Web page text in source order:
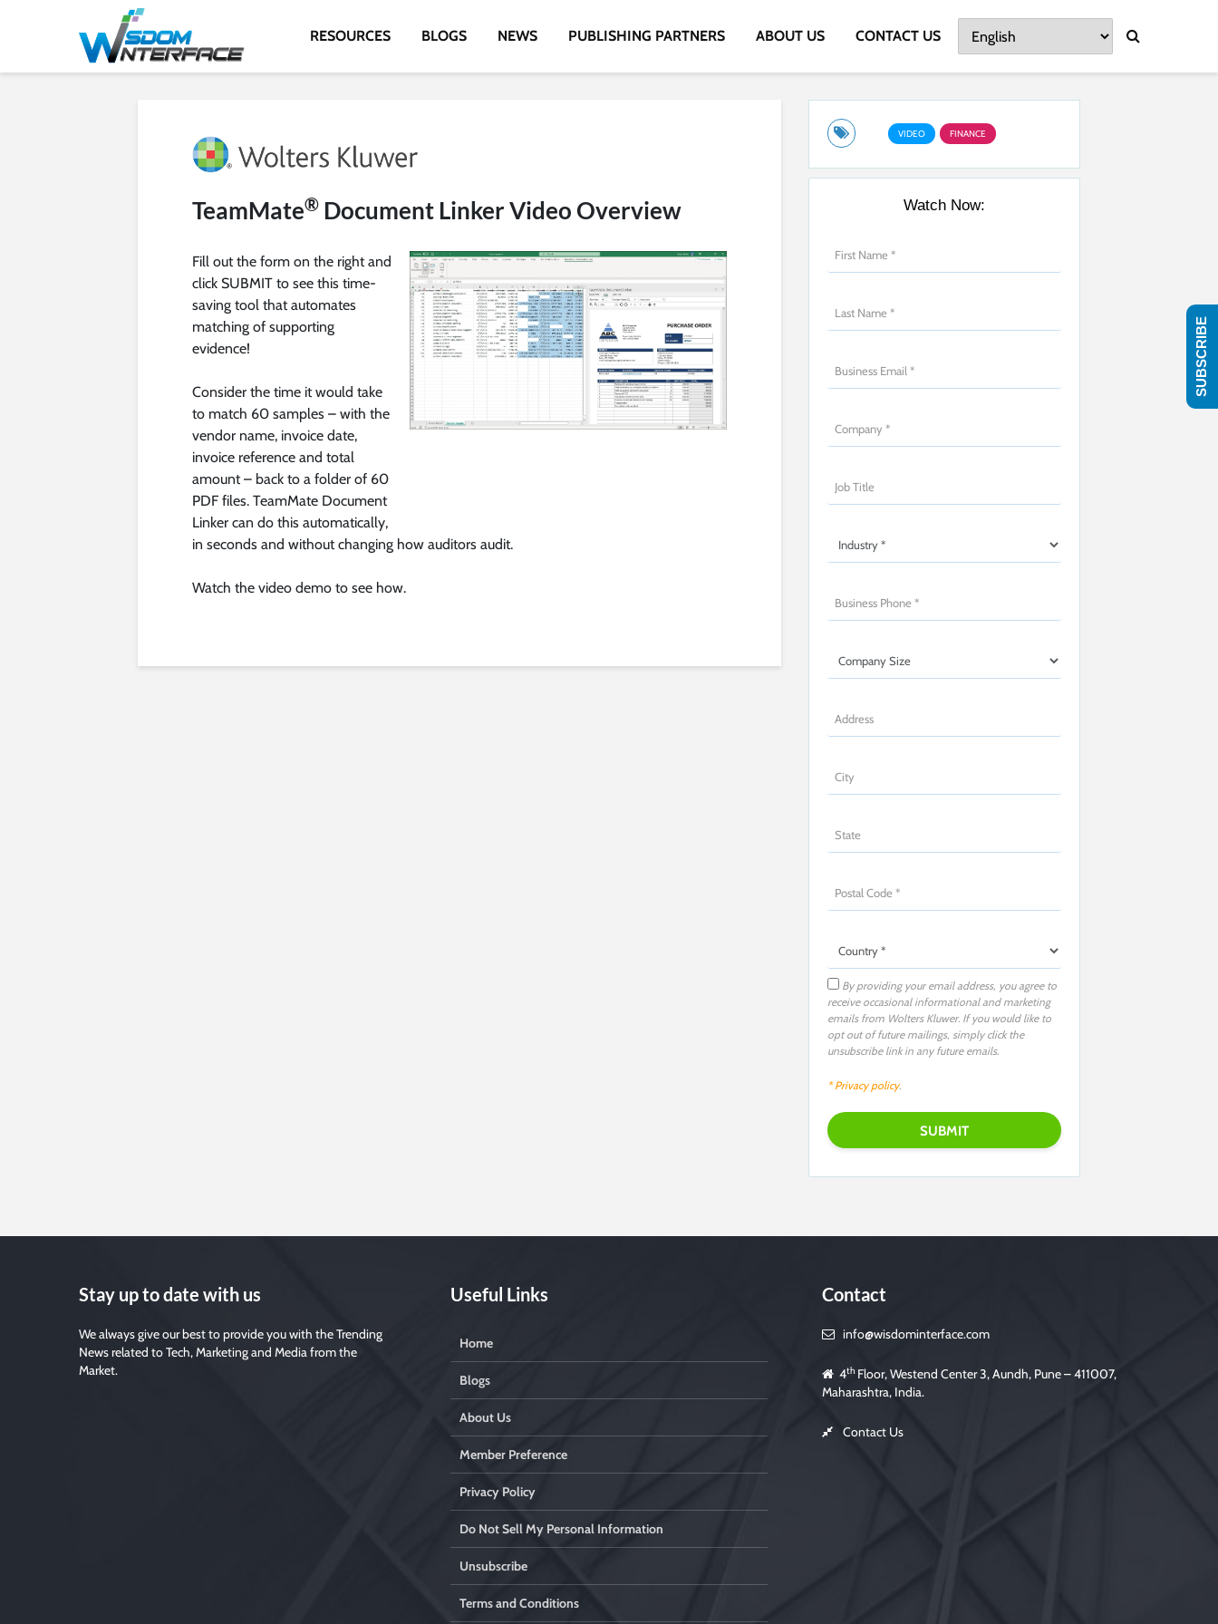
RESOURCES BLOGS NEWS PUBLISHING PARTNERS ABOUT US CONTACT US
TeamMate® Document Linker Video Overview
Fill out the form on the right and
click SUBMIT to see this time-
saving tool that automates
matching of supporting
evidence!
Consider the time it would take
to match 60 samples – with the
vendor name, invoice date,
invoice reference and total
amount – back to a folder of 60
PDF files. TeamMate Document
Linker can do this automatically,
in seconds and without changing how auditors audit.
Watch the video demo to see how.
VIDEO FINANCE
Watch Now:
By providing your email address, you agree to
receive occasional informational and marketing
emails from Wolters Kluwer. If you would like to
opt out of future mailings, simply click the
unsubscribe link in any future emails.
* Privacy policy.
Stay up to date with us
We always give our best to provide you with the Trending
News related to Tech, Marketing and Media from the
Market.
Useful Links
Home
Blogs
About Us
Member Preference
Privacy Policy
Do Not Sell My Personal Information
Unsubscribe
Terms and Conditions
Contact
info@wisdominterface.com
4th Floor, Westend Center 3, Aundh, Pune – 411007,
Maharashtra, India.
Contact Us
SUBSCRIBE